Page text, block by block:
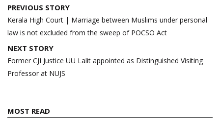
Post
navigation
PREVIOUS STORY
Kerala High Court | Marriage between Muslims under personal
law is not excluded from the sweep of POCSO Act
NEXT STORY
Former CJI Justice UU Lalit appointed as Distinguished Visiting
Professor at NUJS
MOST READ